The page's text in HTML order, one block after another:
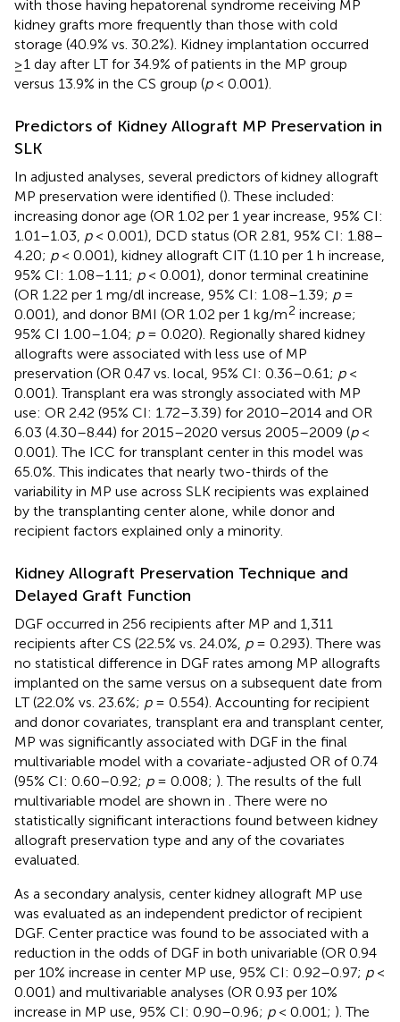
with those having hepatorenal syndrome receiving MP
kidney grafts more frequently than those with cold
storage (40.9% vs. 30.2%). Kidney implantation occurred
≥1 day after LT for 34.9% of patients in the MP group
versus 13.9% in the CS group (p< 0.001).
Predictors of Kidney Allograft MP Preservation in
SLK
In adjusted analyses, several predictors of kidney allograft
MP preservation were identified (). These included:
increasing donor age (OR 1.02 per 1 year increase, 95% CI:
1.01–1.03, p< 0.001), DCD status (OR 2.81, 95% CI: 1.88–
4.20; p< 0.001), kidney allograft CIT (1.10 per 1 h increase,
95% CI: 1.08–1.11; p< 0.001), donor terminal creatinine
(OR 1.22 per 1 mg/dl increase, 95% CI: 1.08–1.39; p=
0.001), and donor BMI (OR 1.02 per 1 kg/m2 increase;
95% CI 1.00–1.04; p= 0.020). Regionally shared kidney
allografts were associated with less use of MP
preservation (OR 0.47 vs. local, 95% CI: 0.36–0.61; p<
0.001). Transplant era was strongly associated with MP
use: OR 2.42 (95% CI: 1.72–3.39) for 2010–2014 and OR
6.03 (4.30–8.44) for 2015–2020 versus 2005–2009 (p<
0.001). The ICC for transplant center in this model was
65.0%. This indicates that nearly two-thirds of the
variability in MP use across SLK recipients was explained
by the transplanting center alone, while donor and
recipient factors explained only a minority.
Kidney Allograft Preservation Technique and
Delayed Graft Function
DGF occurred in 256 recipients after MP and 1,311
recipients after CS (22.5% vs. 24.0%, p= 0.293). There was
no statistical difference in DGF rates among MP allografts
implanted on the same versus on a subsequent date from
LT (22.0% vs. 23.6%; p= 0.554). Accounting for recipient
and donor covariates, transplant era and transplant center,
MP was significantly associated with DGF in the final
multivariable model with a covariate-adjusted OR of 0.74
(95% CI: 0.60–0.92; p= 0.008; ). The results of the full
multivariable model are shown in . There were no
statistically significant interactions found between kidney
allograft preservation type and any of the covariates
evaluated.
As a secondary analysis, center kidney allograft MP use
was evaluated as an independent predictor of recipient
DGF. Center practice was found to be associated with a
reduction in the odds of DGF in both univariable (OR 0.94
per 10% increase in center MP use, 95% CI: 0.92–0.97; p<
0.001) and multivariable analyses (OR 0.93 per 10%
increase in MP use, 95% CI: 0.90–0.96; p< 0.001; ). The